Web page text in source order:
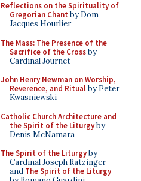
Reflections on the Spirituality of
Gregorian Chant by Dom
Jacques Hourlier
The Mass: The Presence of the
Sacrifice of the Crossby
Cardinal Journet
John Henry Newman on Worship,
Reverence, and Ritualby Peter
Kwasniewski
Catholic Church Architecture and
the Spirit of the Liturgyby
Denis McNamara
The Spirit of the Liturgyby
Cardinal Joseph Ratzinger
and The Spirit of the Liturgy